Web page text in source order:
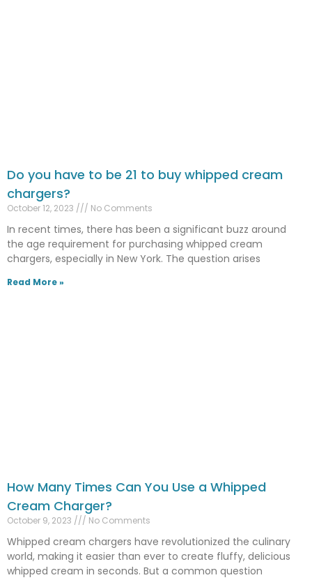
Do you have to be 21 to buy whipped cream
chargers?
October 12, 2023 No Comments
In recent times, there has been a significant buzz around
the age requirement for purchasing whipped cream
chargers, especially in New York. The question arises
Read More »
How Many Times Can You Use a Whipped
Cream Charger?
October 9, 2023 No Comments
Whipped cream chargers have revolutionized the culinary
world, making it easier than ever to create fluffy, delicious
whipped cream in seconds. But a common question